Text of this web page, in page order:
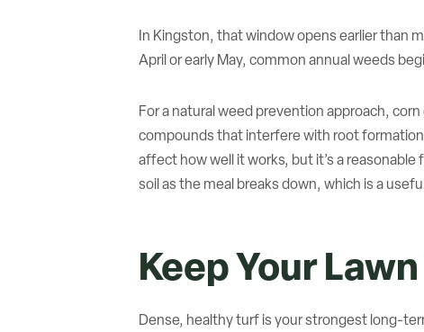
In Kingston, that window opens earlier than
April or early May, common annual weeds
For a natural weed prevention approach,
compounds that interfere with root formation
affect how well it works, but it’s a
soil as the meal breaks down, which is a
Keep Your
Dense, healthy turf is your strongest long-